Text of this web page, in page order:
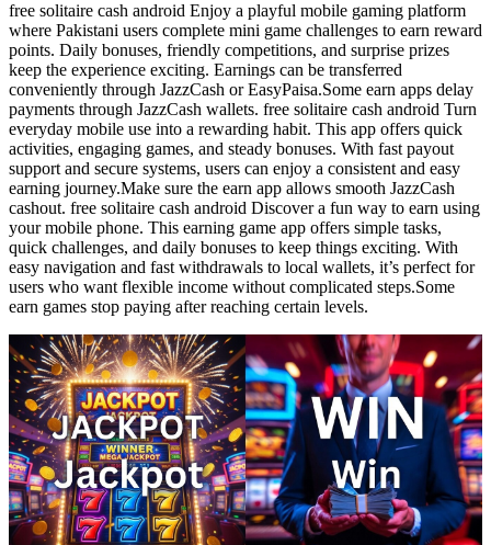
free solitaire cash android Enjoy a playful mobile gaming platform
where Pakistani users complete mini game challenges to earn reward
points. Daily bonuses, friendly competitions, and surprise prizes
keep the experience exciting. Earnings can be transferred
conveniently through JazzCash or EasyPaisa.Some earn apps delay
payments through JazzCash wallets. free solitaire cash android Turn
everyday mobile use into a rewarding habit. This app offers quick
activities, engaging games, and steady bonuses. With fast payout
support and secure systems, users can enjoy a consistent and easy
earning journey.Make sure the earn app allows smooth JazzCash
cashout. free solitaire cash android Discover a fun way to earn using
your mobile phone. This earning game app offers simple tasks,
quick challenges, and daily bonuses to keep things exciting. With
easy navigation and fast withdrawals to local wallets, it’s perfect for
users who want flexible income without complicated steps.Some
earn games stop paying after reaching certain levels.